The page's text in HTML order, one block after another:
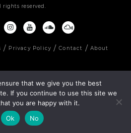
rights reserved.
Privacy Policy Contact About
that we give you the best
If you continue to use this site we
you are happy with it.
Ok
No